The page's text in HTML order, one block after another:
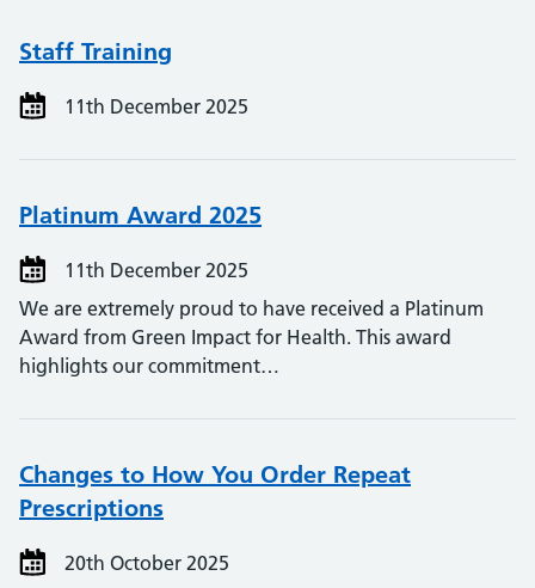
Staff Training
11th December 2025
Platinum Award 2025
11th December 2025
We are extremely proud to have received a Platinum
Award from Green Impact for Health. This award
highlights our commitment…
Changes to How You Order Repeat
Prescriptions
20th October 2025